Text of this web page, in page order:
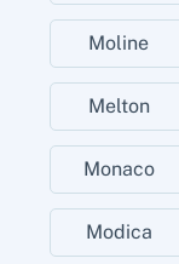
Moline
Melton
Monaco
Modica